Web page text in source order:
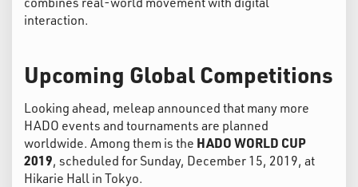
interaction.
Upcoming Global Competitions
Looking ahead, meleap announced that many more
HADO events and tournaments are planned
worldwide. Among them is the HADO WORLD CUP
2019, scheduled for Sunday, December 15, 2019, at
Hikarie Hall in Tokyo.